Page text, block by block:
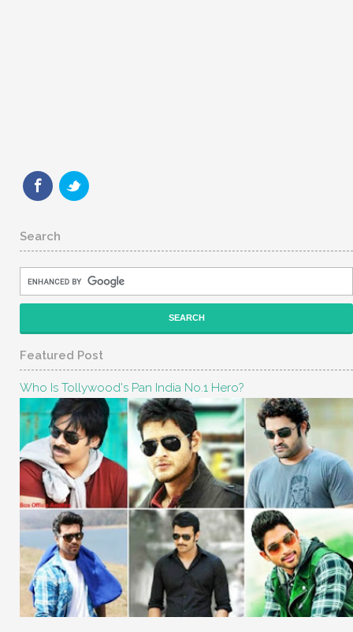
Search
Featured Post
Who Is Tollywood's Pan India No.1 Hero?